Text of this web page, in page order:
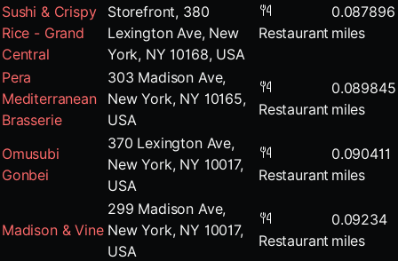
Sushi & Crispy
Rice - Grand
Central
Storefront, 380
Lexington Ave, New
York, NY 10168, USA
Restaurant
0.087896
miles
Pera
Mediterranean
Brasserie
303 Madison Ave,
New York, NY 10165,
USA
Restaurant
0.089845
miles
Omusubi
Gonbei
370 Lexington Ave,
New York, NY 10017,
USA
Restaurant
0.090411
miles
Madison & Vine
299 Madison Ave,
New York, NY 10017,
USA
Restaurant
0.09234
miles